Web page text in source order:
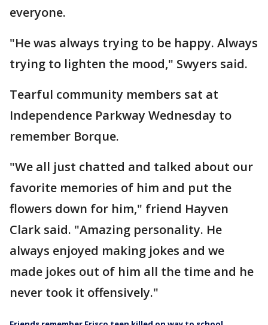
everyone.
"He was always trying to be happy. Always
trying to lighten the mood," Swyers said.
Tearful community members sat at
Independence Parkway Wednesday to
remember Borque.
"We all just chatted and talked about our
favorite memories of him and put the
flowers down for him," friend Hayven
Clark said. "Amazing personality. He
always enjoyed making jokes and we
made jokes out of him all the time and he
never took it offensively."